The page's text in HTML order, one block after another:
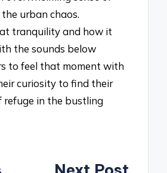
urban chaos.
tranquility and how it
the sounds below
to feel that moment with
curiosity to find their
refuge in the bustling